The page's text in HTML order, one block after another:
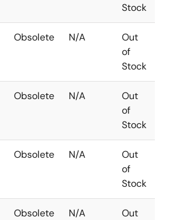
Stock
Obsolete N/A
Out
of
Stock
Obsolete N/A
Out
of
Stock
Obsolete N/A
Out
of
Stock
Obsolete N/A
Out